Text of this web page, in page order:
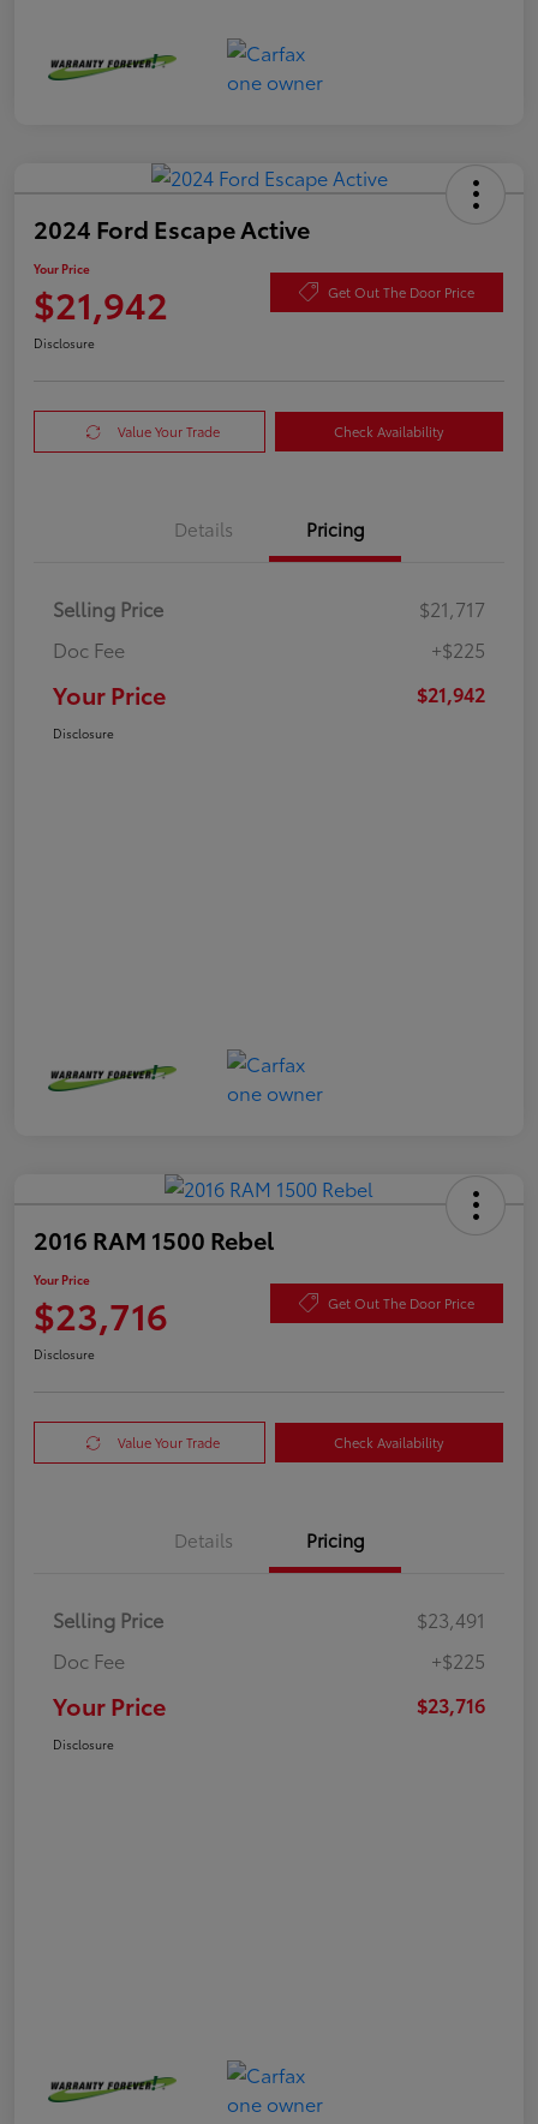
2024 Ford Escape Active
Your Price
$21,942 Get Out The Door Price
Disclosure
Value Your Trade Check Availability
Details Pricing
Selling Price
$21,717
Doc Fee
+$225
Your Price $21,942
Disclosure
2016 RAM 1500 Rebel
Your Price
$23,716 Get Out The Door Price
Disclosure
Value Your Trade Check Availability
Details Pricing
Selling Price
$23,491
Doc Fee
+$225
Your Price $23,716
Disclosure